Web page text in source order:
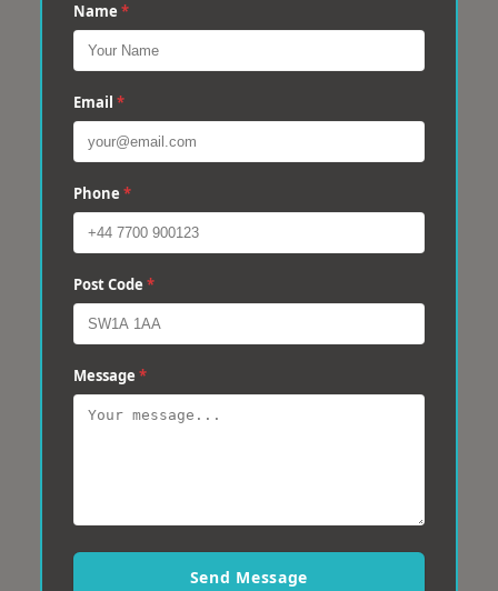
Name *
Email *
Phone *
Post Code *
Message *
Send Message